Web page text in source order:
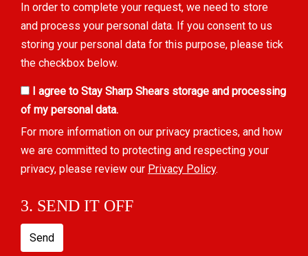
In order to complete your request, we need to store
and process your personal data. If you consent to us
storing your personal data for this purpose, please tick
the checkbox below.
I agree to Stay Sharp Shears storage and processing
of my personal data.
For more information on our privacy practices, and how
we are committed to protecting and respecting your
privacy, please review our Privacy Policy.
3. SEND IT OFF
Send